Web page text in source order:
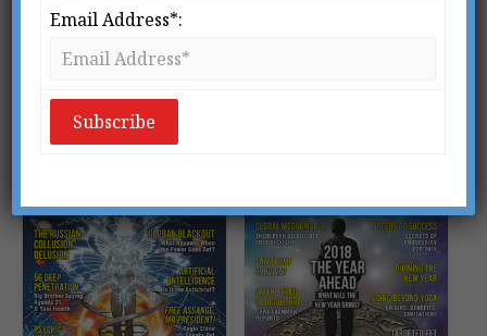
SELECT
Email Address*: